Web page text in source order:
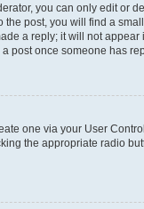
you can only edit or
post, you will find a
a reply; it will not
post once someone has
one via your User
the appropriate radio